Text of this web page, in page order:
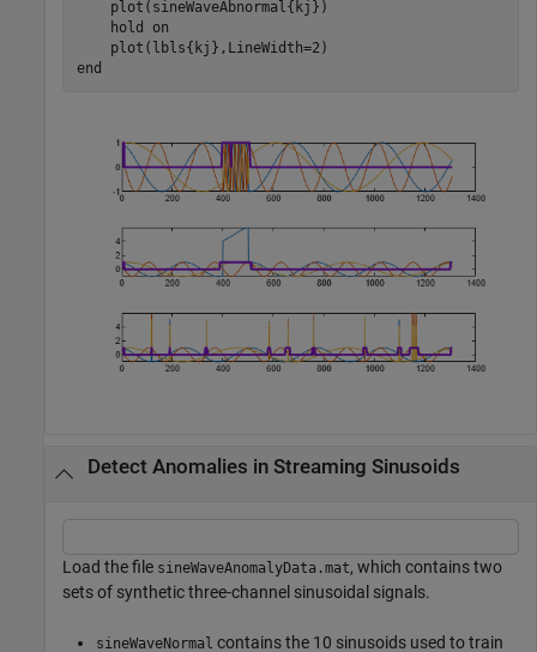
    plot(sineWaveAbnormal{kj})
    hold
on
end
Detect Anomalies in Streaming Sinusoids
Load the file sineWaveAnomalyData.mat, which contains two
sets of synthetic three-channel sinusoidal signals.
sineWaveNormal contains the 10 sinusoids used to train